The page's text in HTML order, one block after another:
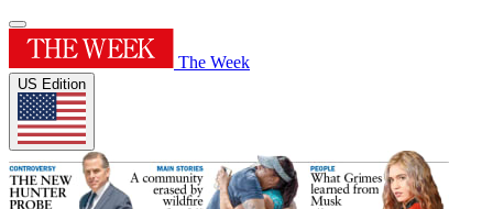
The Week
US Edition